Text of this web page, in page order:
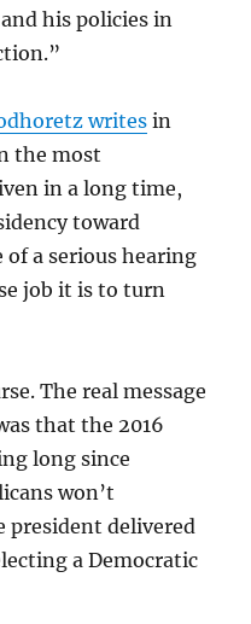
his policies in
writesin
the most
in a long time,
toward
a serious hearing
job it is to turn
The real message
that the 2016
long since
won’t
president delivered
a Democratic